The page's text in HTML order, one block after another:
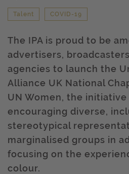
Talent COVID-19
The IPA is proud to be
advertisers,
agencies to launch the
Alliance UK National
UN Women, the
encouraging diverse,
stereotypical
marginalised groups in
focusing on the
colour.